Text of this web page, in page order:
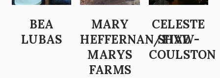
BEA
LUBAS
MARY
HEFFERNAN/FIVE
MARYS
FARMS
CELESTE
SHAW-
COULSTON